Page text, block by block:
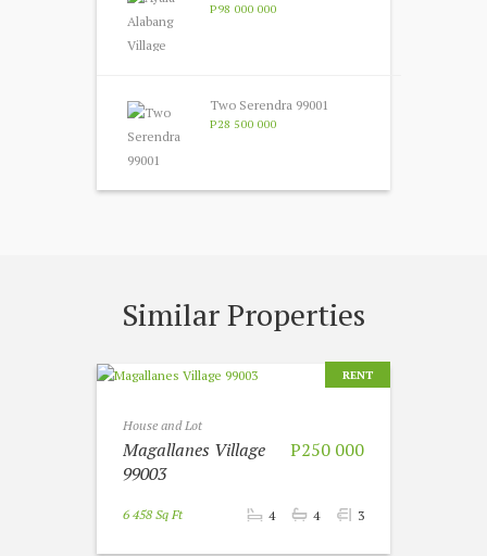
P98 000 000
Two Serendra 99001
P28 500 000
Similar Properties
RENT
House and Lot
P250 000
Magallanes Village
99003
6 458 Sq Ft 4 4 3